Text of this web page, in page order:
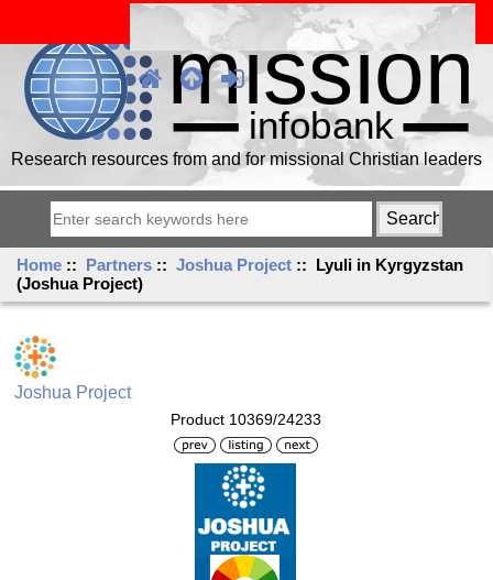
Research resources from and for missional Christian leaders
Home :: Partners ::Joshua Project :: Lyuli in Kyrgyzstan
(Joshua Project)
Joshua Project
Product 10369/24233